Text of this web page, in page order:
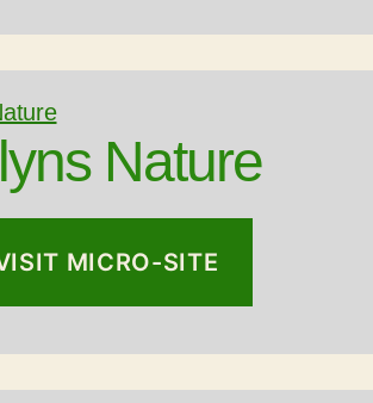
Nature
MICRO-SITE